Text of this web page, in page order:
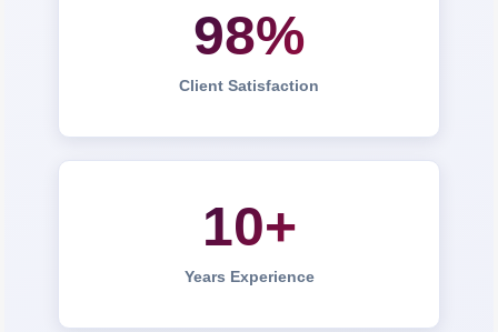
98%
Client Satisfaction
10+
Years Experience